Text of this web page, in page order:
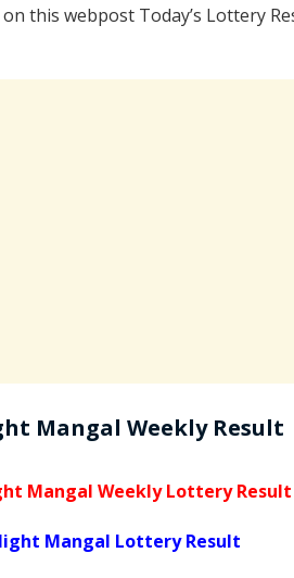
this webpost Today’s Lottery
Mangal Weekly Result
Mangal Weekly Lottery Result
Mangal Lottery Result